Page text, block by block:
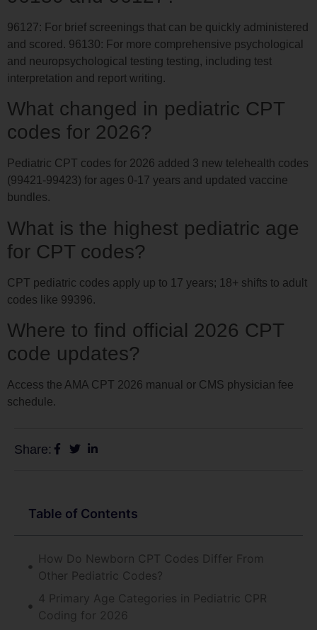
96127: For brief screenings that can be quickly administered
and scored. 96130: For more comprehensive psychological
and neuropsychological testing testing, including test
interpretation and report writing.
What changed in pediatric CPT
codes for 2026?
Pediatric CPT codes for 2026 added 3 new telehealth codes
(99421-99423) for ages 0-17 years and updated vaccine
bundles.
What is the highest pediatric age
for CPT codes?
CPT pediatric codes apply up to 17 years; 18+ shifts to adult
codes like 99396.
Where to find official 2026 CPT
code updates?
Access the AMA CPT 2026 manual or CMS physician fee
schedule.
Share:
Table of Contents
How Do Newborn CPT Codes Differ From
Other Pediatric Codes?
4 Primary Age Categories in Pediatric CPR
Coding for 2026